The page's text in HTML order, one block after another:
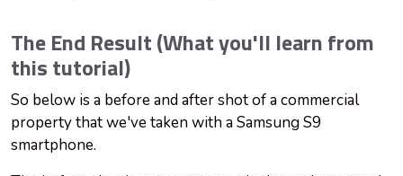
The End Result (What you'll learn from
this tutorial)
So below is a before and after shot of a commercial
property that we've taken with a Samsung S9
smartphone.